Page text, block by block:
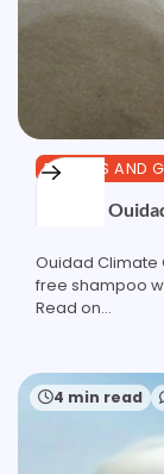
REVIEWS AND
Review:
Ouidad Climate
free shampoo
Read on...
4 min read